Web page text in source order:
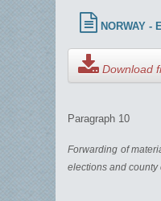
NORWAY -
Download
Paragraph 10
Forwarding of
elections and county